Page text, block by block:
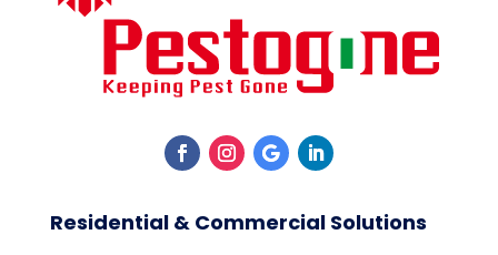
Residential & Commercial Solutions